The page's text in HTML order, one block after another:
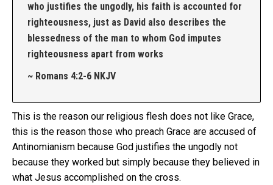
who justifies the ungodly, his faith is accounted for
righteousness, just as David also describes the
blessedness of the man to whom God imputes
righteousness apart from works
~ Romans 4:2-6 NKJV
This is the reason our religious flesh does not like Grace,
this is the reason those who preach Grace are accused of
Antinomianism because God justifies the ungodly not
because they worked but simply because they believed in
what Jesus accomplished on the cross.